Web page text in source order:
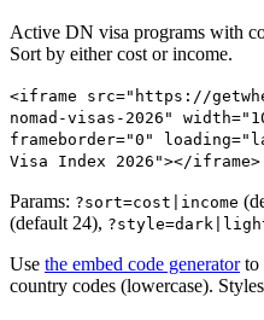
Active DN visa programs with
Sort by either cost or income.
<iframe src="https://
nomad-visas-2026"
frameborder="0"
Visa Index 2026"></iframe>
Params: ?sort=cost|income
(default 24),
Use the embed code generatorto
country codes (lowercase).